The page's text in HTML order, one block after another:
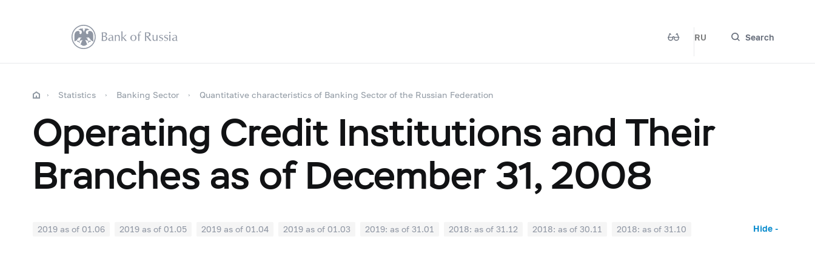
RU Search
Statistics Banking Sector Quantitative characteristics of Banking Sector of the Russian Federation
Operating Credit Institutions and Their
Branches as of December 31, 2008
2019 as of 01.06 2019 as of 01.05 2019 as of 01.04 2019 as of 01.03 2019: as of 31.01 2018: as of 31.12 2018: as of 30.11
2018: as of 31.10
Hide -